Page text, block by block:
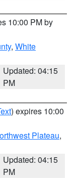
10:00 PM by
, White
Updated: 04:15
PM
) expires 10:00
Plateau,
Updated: 04:15
PM